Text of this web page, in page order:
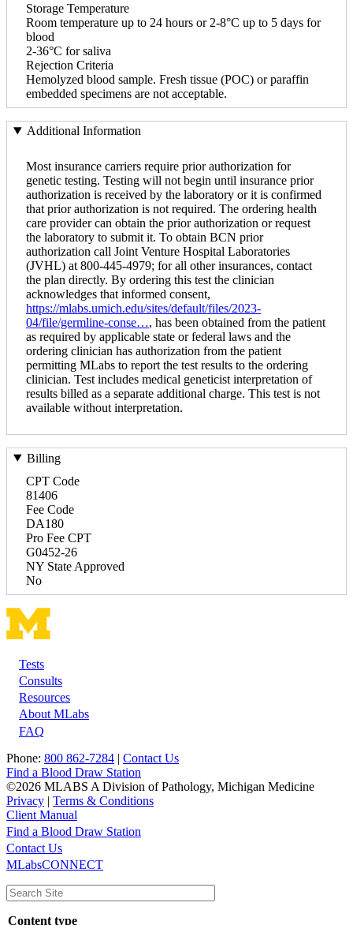
Storage Temperature
Room temperature up to 24 hours or 2-8°C up to 5 days for
blood
2-36°C for saliva
Rejection Criteria
Hemolyzed blood sample. Fresh tissue (POC) or paraffin
embedded specimens are not acceptable.
Additional Information
Most insurance carriers require prior authorization for
genetic testing. Testing will not begin until insurance prior
authorization is received by the laboratory or it is confirmed
that prior authorization is not required. The ordering health
care provider can obtain the prior authorization or request
the laboratory to submit it. To obtain BCN prior
authorization call Joint Venture Hospital Laboratories
(JVHL) at 800-445-4979; for all other insurances, contact
the plan directly. By ordering this test the clinician
acknowledges that informed consent,
https://mlabs.umich.edu/sites/default/files/2023-
04/file/germline-conse…, has been obtained from the patient
as required by applicable state or federal laws and the
ordering clinician has authorization from the patient
permitting MLabs to report the test results to the ordering
clinician. Test includes medical geneticist interpretation of
results billed as a separate additional charge. This test is not
available without interpretation.
Billing
CPT Code
81406
Fee Code
DA180
Pro Fee CPT
G0452-26
NY State Approved
No
Footer
Tests
Consults
Resources
About MLabs
FAQ
Phone: 800 862-7284 | Contact Us
Find a Blood Draw Station
©2026 MLABS A Division of Pathology, Michigan Medicine
Privacy | Terms & Conditions
Client Manual
Main
navigation
Utility
Find a Blood Draw Station
Contact Us
MLabsCONNECT
Content type